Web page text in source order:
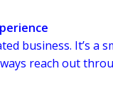
business. It’s
reach out